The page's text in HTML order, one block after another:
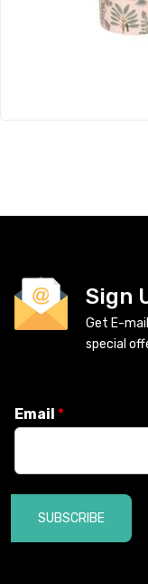
Sign
Get E-
special
Email *
SUBSCRIBE